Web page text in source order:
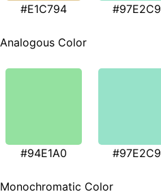
#E1C794 #97E2C9
Analogous Color
#94E1A0 #97E2C9
Monochromatic Color